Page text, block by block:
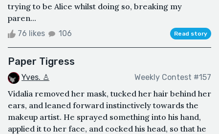
trying to be Alice whilst doing so, breaking my
paren...
76 likes 106 Read story
Paper Tigress
Yves. ♙ Weekly Contest #157
Vidalia removed her mask, tucked her hair behind her
ears, and leaned forward instinctively towards the
makeup artist. He sprayed something into his hand,
applied it to her face, and cocked his head, so that he